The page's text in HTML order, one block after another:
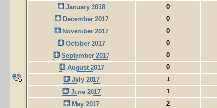
January 2018
0
December 2017
0
November 2017
0
October 2017
0
September 2017
0
August 2017
0
July 2017
1
June 2017
1
May 2017
2